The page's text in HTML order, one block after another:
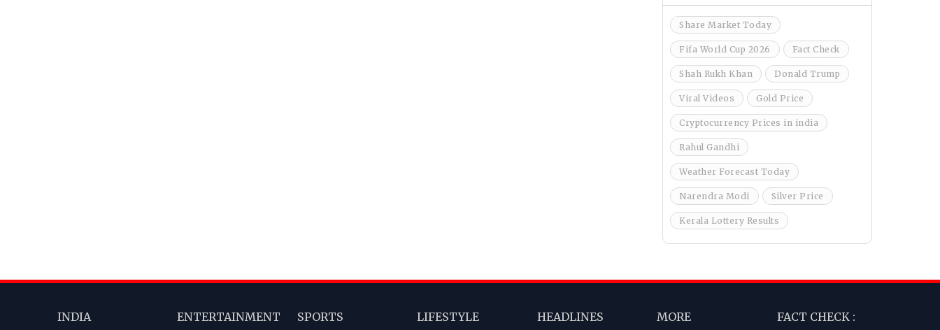
Share Market Today
Fifa World Cup 2026 Fact Check
Shah Rukh Khan Donald Trump
Viral Videos Gold Price
Cryptocurrency Prices in india
Rahul Gandhi
Weather Forecast Today
Narendra Modi Silver Price
Kerala Lottery Results
INDIA ENTERTAINMENT SPORTS LIFESTYLE HEADLINES MORE FACT CHECK :